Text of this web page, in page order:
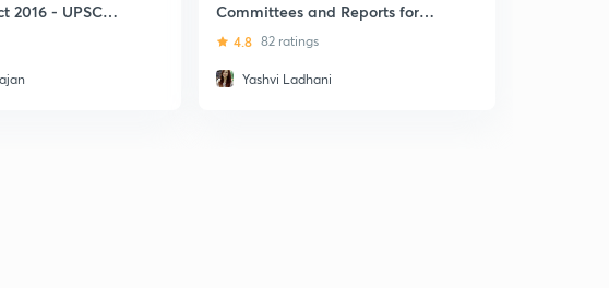
2016 - UPSC
Committees and Reports for
UPSC CSE
4.8 82 ratings
Yashvi Ladhani